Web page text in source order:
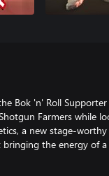
Bok 'n' Roll Supporter
Farmers while
a new stage-
the energy of